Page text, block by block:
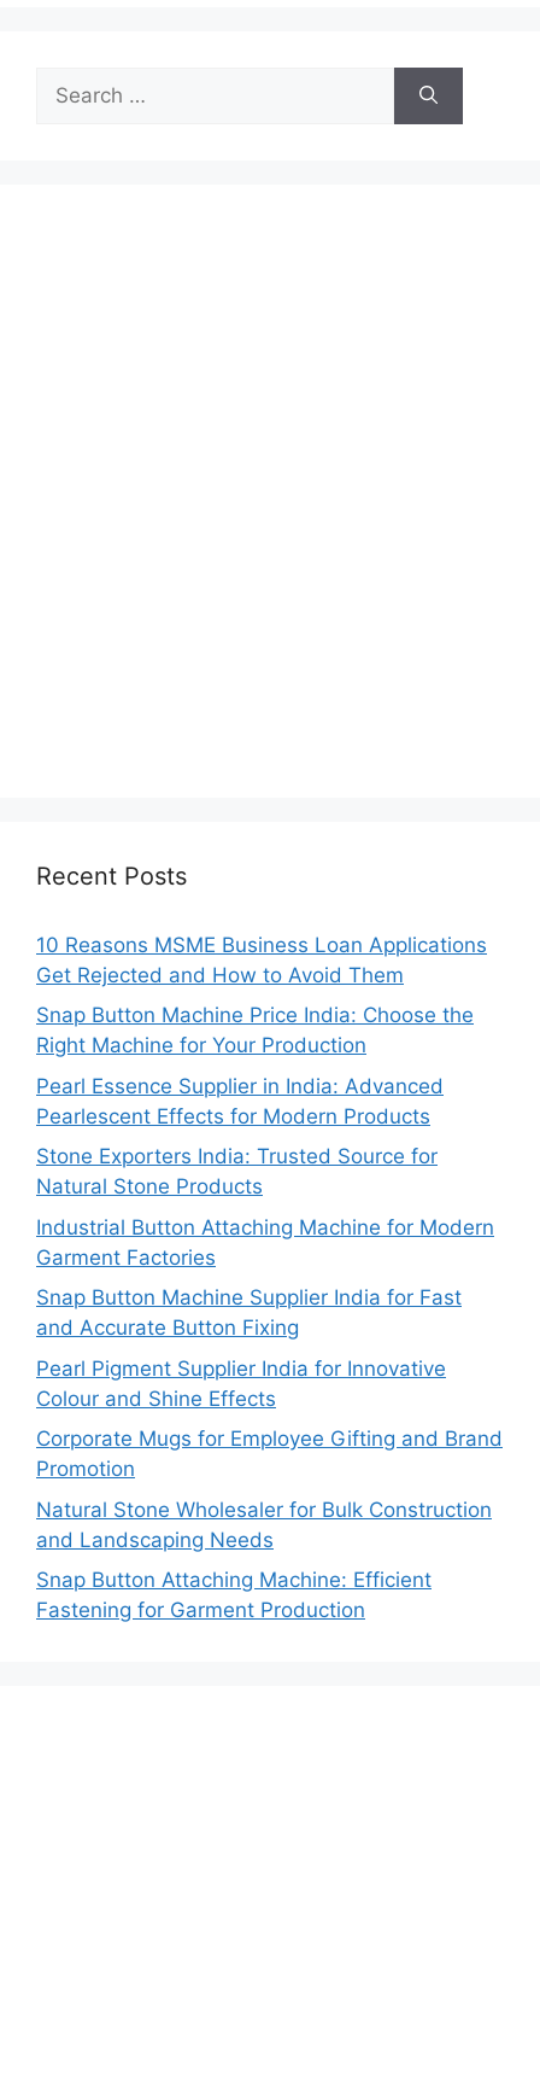
for:
Recent Posts
10 Reasons MSME Business Loan Applications
Get Rejected and How to Avoid Them
Snap Button Machine Price India: Choose the
Right Machine for Your Production
Pearl Essence Supplier in India: Advanced
Pearlescent Effects for Modern Products
Stone Exporters India: Trusted Source for
Natural Stone Products
Industrial Button Attaching Machine for Modern
Garment Factories
Snap Button Machine Supplier India for Fast
and Accurate Button Fixing
Pearl Pigment Supplier India for Innovative
Colour and Shine Effects
Corporate Mugs for Employee Gifting and Brand
Promotion
Natural Stone Wholesaler for Bulk Construction
and Landscaping Needs
Snap Button Attaching Machine: Efficient
Fastening for Garment Production